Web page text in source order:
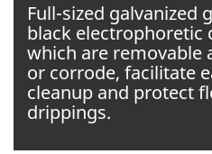
Full-sized galvanized
black electrophoretic
which are removable
or corrode, facilitate
cleanup and protect
drippings.